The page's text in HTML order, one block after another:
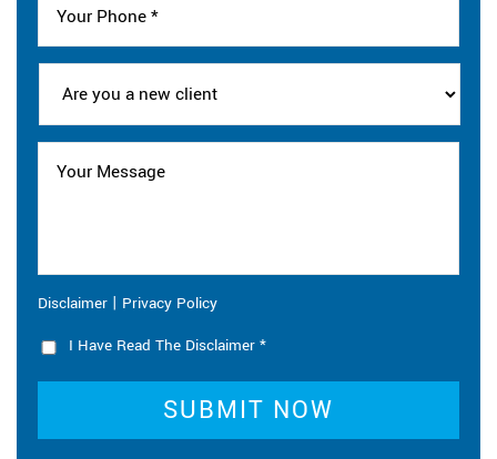
Disclaimer | Privacy Policy
I Have Read The Disclaimer *